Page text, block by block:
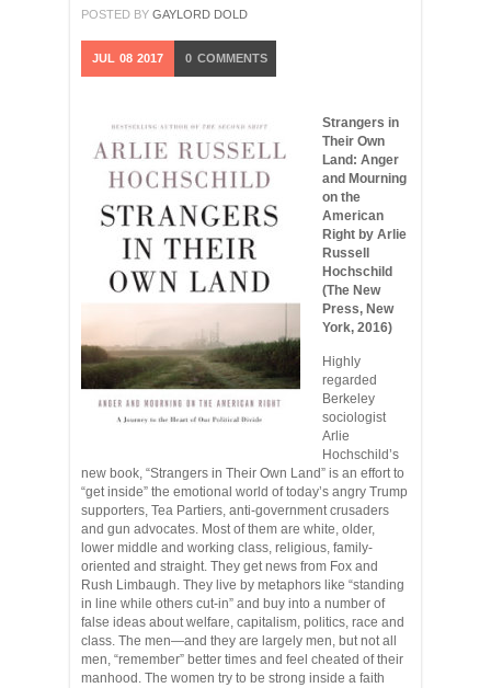
POSTED BY GAYLORD DOLD
JUL 08 2017 0 COMMENTS
Strangers in
Their Own
Land: Anger
and Mourning
on the
American
Right by Arlie
Russell
Hochschild
(The New
Press, New
York, 2016)
Highly
regarded
Berkeley
sociologist
Arlie
Hochschild’s
new book, “Strangers in Their Own Land” is an effort to
“get inside” the emotional world of today’s angry Trump
supporters, Tea Partiers, anti-government crusaders
and gun advocates. Most of them are white, older,
lower middle and working class, religious, family-
oriented and straight. They get news from Fox and
Rush Limbaugh. They live by metaphors like “standing
in line while others cut-in” and buy into a number of
false ideas about welfare, capitalism, politics, race and
class. The men—and they are largely men, but not all
men, “remember” better times and feel cheated of their
manhood. The women try to be strong inside a faith